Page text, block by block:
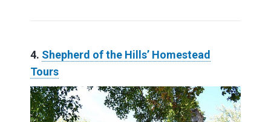
4. Shepherd of the Hills’ Homestead
Tours